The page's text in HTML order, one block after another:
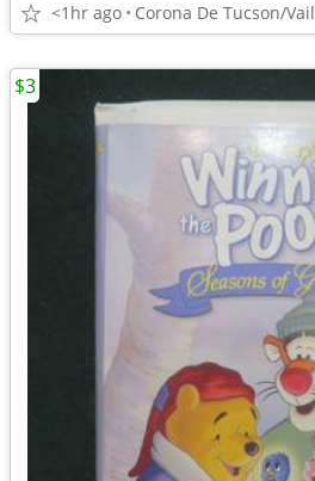
<1hr ago Corona De Tucson/Vail
$3